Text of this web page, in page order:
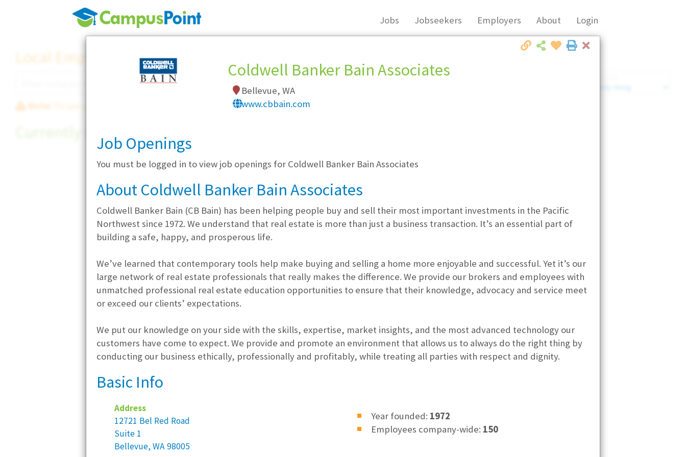
Jobs Jobseekers Employers About Login
Local Employer Directory
Note: To see some details, such as available jobs, you must login, orregister
Currently Hiring
Close
Coldwell Banker Bain Associates
Bellevue, WA
www.cbbain.com
Job Openings
You must be logged in to view job openings for Coldwell Banker Bain Associates
About Coldwell Banker Bain Associates
Coldwell Banker Bain (CB Bain) has been helping people buy and sell their most important investments in the Pacific
Northwest since 1972. We understand that real estate is more than just a business transaction. It’s an essential part of
building a safe, happy, and prosperous life.
We’ve learned that contemporary tools help make buying and selling a home more enjoyable and successful. Yet it’s our
large network of real estate professionals that really makes the difference. We provide our brokers and employees with
unmatched professional real estate education opportunities to ensure that their knowledge, advocacy and service meet
or exceed our clients’ expectations.
We put our knowledge on your side with the skills, expertise, market insights, and the most advanced technology our
customers have come to expect. We provide and promote an environment that allows us to always do the right thing by
conducting our business ethically, professionally and profitably, while treating all parties with respect and dignity.
Basic Info
Address
12721 Bel Red Road
Suite 1
Bellevue, WA 98005
Year founded: 1972
Employees company-wide: 150